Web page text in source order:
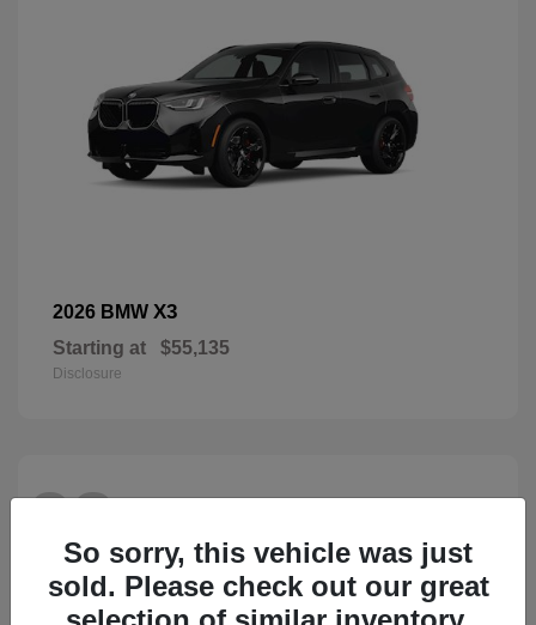
2026 BMW X3
Starting at $55,135
Disclosure
28
So sorry, this vehicle was just
sold. Please check out our great